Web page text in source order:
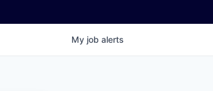
My job alerts